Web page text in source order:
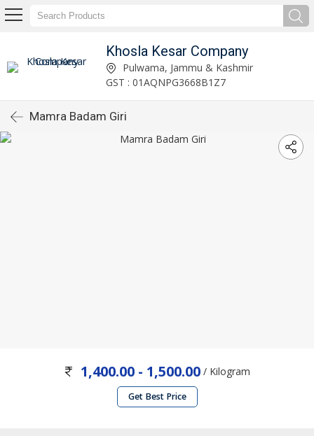
Khosla Kesar Company
Pulwama, Jammu & Kashmir
GST : 01AQNPG3668B1Z7
Mamra Badam Giri
1,400.00 - 1,500.00 / Kilogram
Get Best Price